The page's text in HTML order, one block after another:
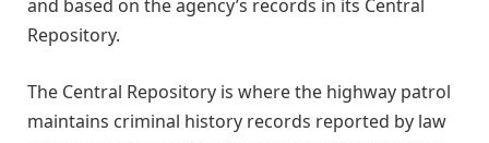
and based on the agency’s records in its Central
Repository.
The Central Repository is where the highway patrol
maintains criminal history records reported by law